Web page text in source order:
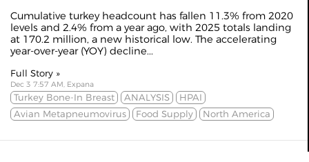
Cumulative turkey headcount has fallen 11.3% from 2020
levels and 2.4% from a year ago, with 2025 totals landing
at 170.2 million, a new historical low. The accelerating
year-over-year (YOY) decline...
Full Story »
Dec 3 7:57 AM, Expana
Turkey Bone-In Breast ANALYSIS
HPAI
Avian Metapneumovirus
Food Supply North America